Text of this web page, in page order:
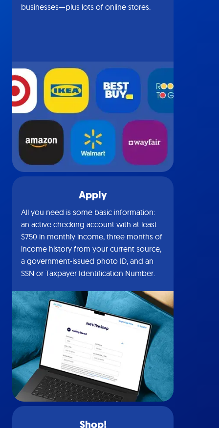
businesses—plus lots of online stores.
Apply
All you need is some basic information:
an active checking account with at least
$750 in monthly income, three months of
income history from your current source,
a government-issued photo ID, and an
SSN or Taxpayer Identification Number.
Shop!